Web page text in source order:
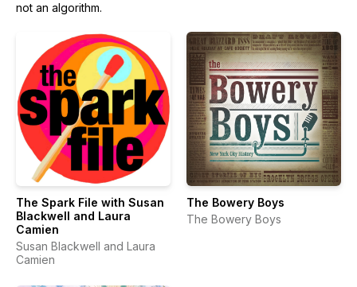
not an algorithm.
The Spark File with Susan
Blackwell and Laura
Camien
Susan Blackwell and Laura
Camien
The Bowery Boys
The Bowery Boys